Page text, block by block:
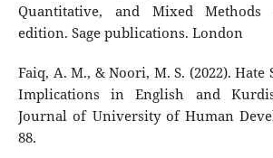
Quantitative, and Mixed Methods
edition. Sage publications. London
Faiq, A. M., & Noori, M. S. (2022). Hate
Implications in English and
Journal of University of Human
88.